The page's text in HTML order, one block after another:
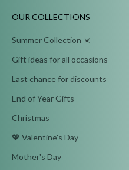
OUR COLLECTIONS
Summer Collection ☀️
Gift ideas for all occasions
Last chance for discounts
End of Year Gifts
Christmas
💖 Valentine's Day
Mother's Day